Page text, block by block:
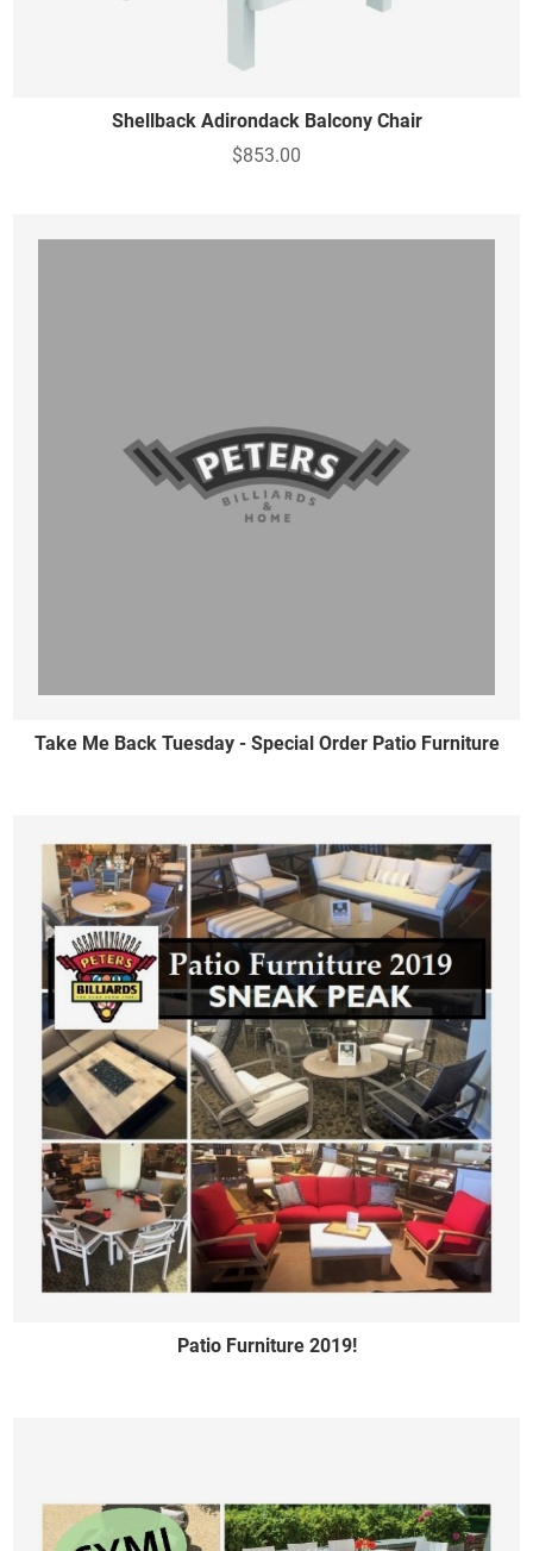
Shellback Adirondack Balcony Chair
$853.00
Take Me Back Tuesday - Special Order Patio Furniture
Patio Furniture 2019!